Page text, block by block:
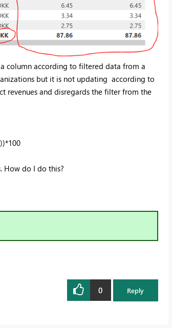
column according to filtered data from a
but it is not updating according to
revenues and disregards the filter from the
How do I do this?
0 Reply